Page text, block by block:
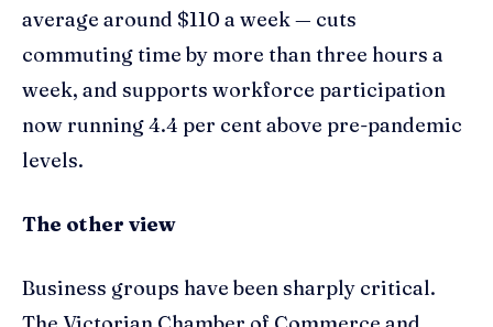
average around $110 a week — cuts
commuting time by more than three hours a
week, and supports workforce participation
now running 4.4 per cent above pre-pandemic
levels.
The other view
Business groups have been sharply critical.